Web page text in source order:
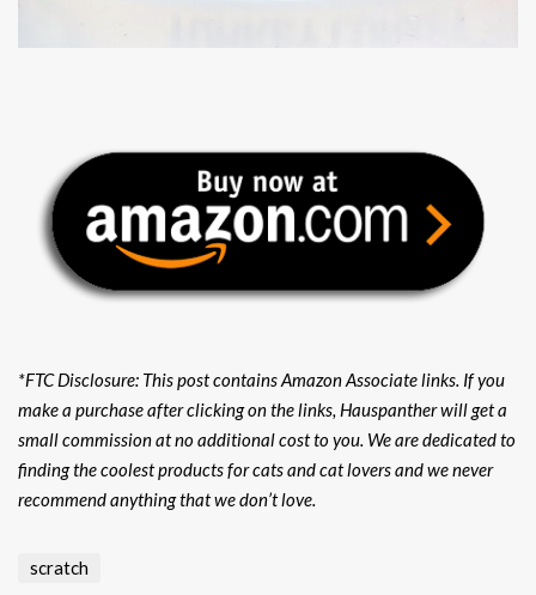
*FTC Disclosure: This post contains Amazon Associate links. If you
make a purchase after clicking on the links, Hauspanther will get a
small commission at no additional cost to you. We are dedicated to
finding the coolest products for cats and cat lovers and we never
recommend anything that we don’t love.
scratch